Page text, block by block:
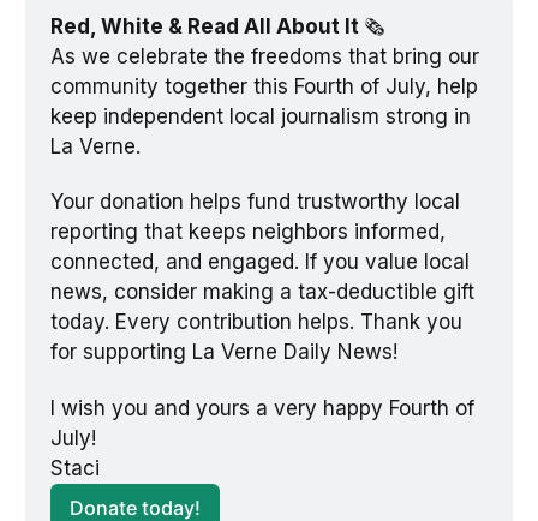
Red, White & Read All About It 🗞️
As we celebrate the freedoms that bring our
community together this Fourth of July, help
keep independent local journalism strong in
La Verne.
Your donation helps fund trustworthy local
reporting that keeps neighbors informed,
connected, and engaged. If you value local
news, consider making a tax-deductible gift
today. Every contribution helps. Thank you
for supporting La Verne Daily News!
I wish you and yours a very happy Fourth of
July!
Staci
Donate today!